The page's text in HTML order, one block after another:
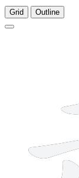
Grid Outline